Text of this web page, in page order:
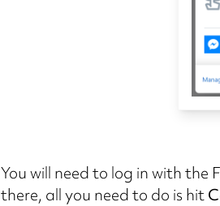
You will need to log in with the
there, all you need to do is hit